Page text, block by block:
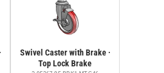
Swivel Caster with Brake ·
Top Lock Brake